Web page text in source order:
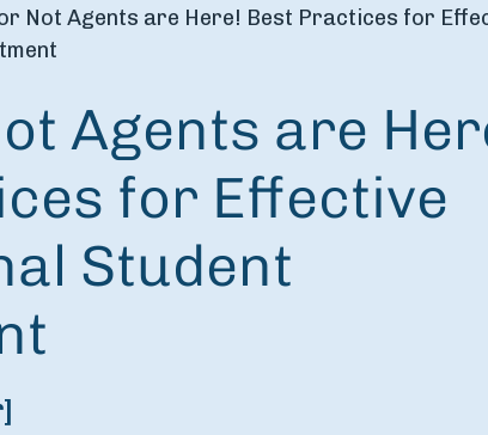
or Not Agents are Here! Best Practices for
Agents are
for Effective
Student